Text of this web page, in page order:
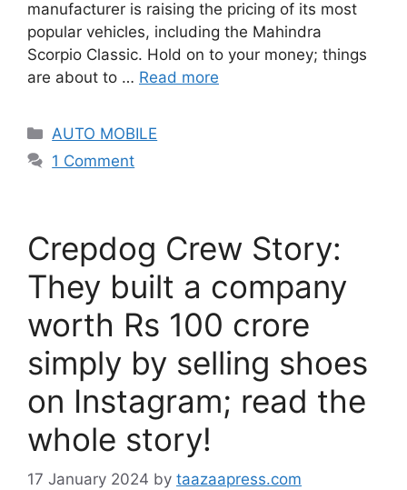
manufacturer is raising the pricing of its most
popular vehicles, including the Mahindra
Scorpio Classic. Hold on to your money; things
are about to … Read more
Categories
AUTO MOBILE
1 Comment
Crepdog Crew Story:
They built a company
worth Rs 100 crore
simply by selling shoes
on Instagram; read the
whole story!
17 January 2024 by taazaapress.com